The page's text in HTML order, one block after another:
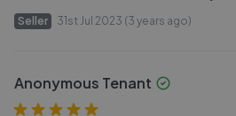
Seller 31st Jul 2023 (3 years ago)
Anonymous Tenant